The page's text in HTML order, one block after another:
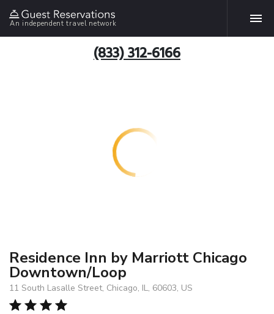
An independent travel network
(833) 312-6166
Residence Inn by Marriott Chicago
Downtown/Loop
11 South Lasalle Street, Chicago, IL, 60603, US